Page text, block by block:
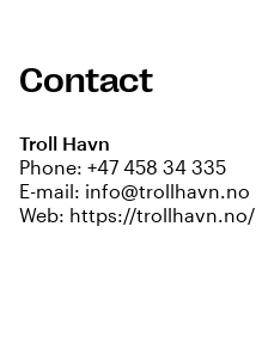
Contact
Troll Havn
Phone: +47 458 34 335
E-mail: info@trollhavn.no
Web: https://trollhavn.no/